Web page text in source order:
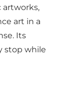
art in a
Its
stop while